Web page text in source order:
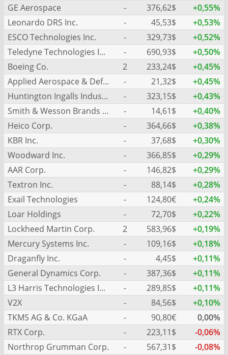
GE Aerospace
- 376,62$
+0,55%
Leonardo DRS Inc.
- 45,53$
+0,53%
ESCO Technologies Inc.
- 329,73$
+0,52%
Teledyne Technologies Inc.
- 690,93$
+0,50%
Boeing Co.
2 233,24$
+0,45%
Applied Aerospace & Defense Inc.
- 21,32$
+0,45%
Huntington Ingalls Industries Inc.
- 323,15$
+0,43%
Smith & Wesson Brands Inc.
- 14,61$
+0,40%
Heico Corp.
- 364,66$
+0,38%
KBR Inc.
- 37,68$
+0,30%
Woodward Inc.
- 366,85$
+0,29%
AAR Corp.
- 146,82$
+0,29%
Textron Inc.
- 88,14$
+0,28%
Exail Technologies
- 124,80€
+0,24%
Loar Holdings
- 72,70$
+0,22%
Lockheed Martin Corp.
2 583,96$
+0,19%
Mercury Systems Inc.
- 109,16$
+0,18%
Draganfly Inc.
- 4,45$
+0,11%
General Dynamics Corp.
- 387,36$
+0,11%
L3 Harris Technologies Inc.
- 289,85$
+0,11%
V2X
- 84,56$
+0,10%
TKMS AG & Co. KGaA
- 90,80€
0,00%
RTX Corp.
- 223,11$
-0,06%
Northrop Grumman Corp.
- 567,31$ -0,08%